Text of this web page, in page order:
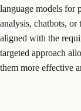
language models for
analysis, chatbots, or
aligned with the
targeted approach
them more effective